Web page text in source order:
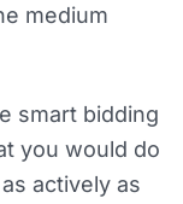
medium
smart bidding
you would do
actively as